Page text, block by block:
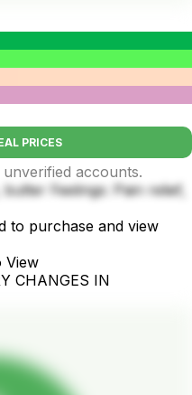
PRICES
accounts.
Feelings: Pain relief,
to purchase and view
View
CHANGES IN